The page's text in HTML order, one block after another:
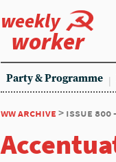
weekly
worker
Party & Programme
ww archive > issue 800